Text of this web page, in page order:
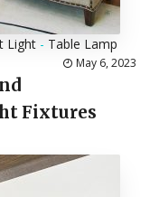
Light - Table Lamp
May 6, 2023
Fixtures